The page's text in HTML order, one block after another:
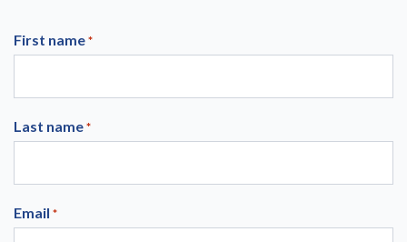
First name *
Last name *
Email *